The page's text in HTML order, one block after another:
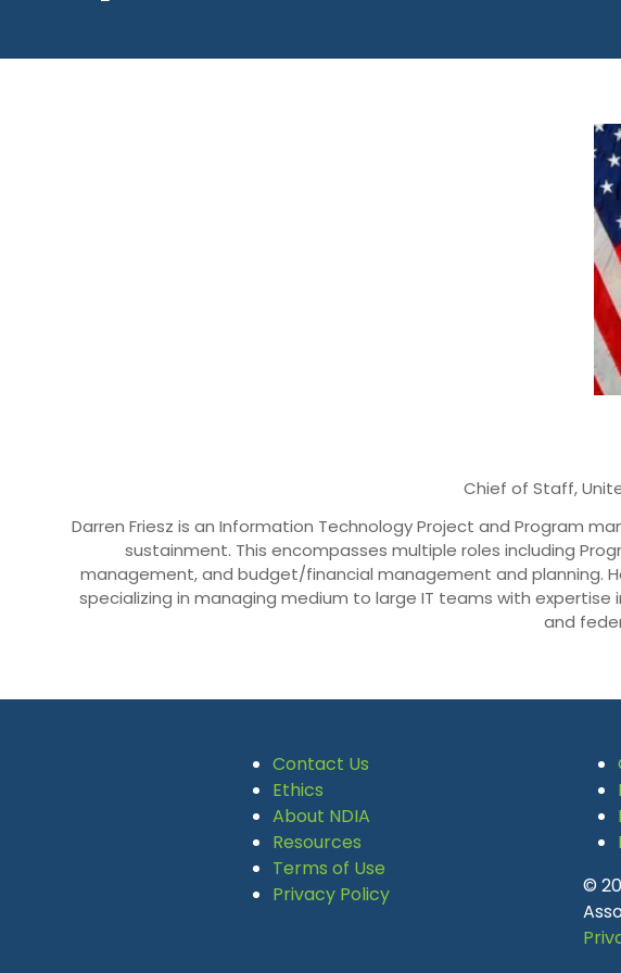
Chief of Staff,
Darren Friesz is an Information Technology Project and Program
sustainment. This encompasses multiple roles including
management, and budget/financial management and planning.
specializing in managing medium to large IT teams with
and
Contact Us
Ethics
About NDIA
Resources
Terms of Use
Privacy Policy
©